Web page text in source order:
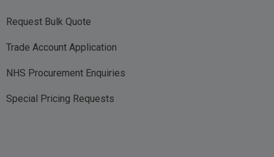
Request Bulk Quote
Trade Account Application
NHS Procurement Enquiries
Special Pricing Requests